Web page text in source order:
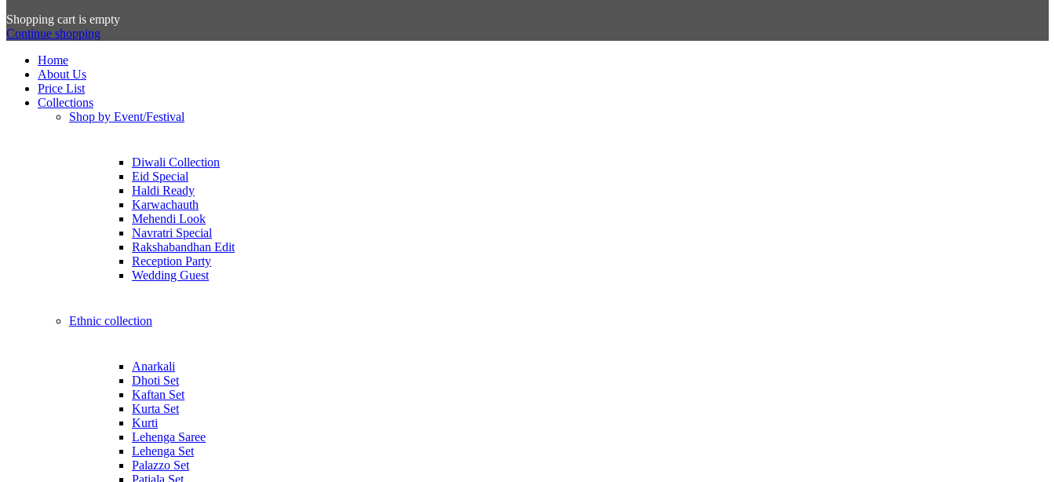
Shopping cart is empty
Continue shopping
Home
About Us
Price List
Collections
Shop by Event/Festival
Diwali Collection
Eid Special
Haldi Ready
Karwachauth
Mehendi Look
Navratri Special
Rakshabandhan Edit
Reception Party
Wedding Guest
Ethnic collection
Anarkali
Dhoti Set
Kaftan Set
Kurta Set
Kurti
Lehenga Saree
Lehenga Set
Palazzo Set
Patiala Set